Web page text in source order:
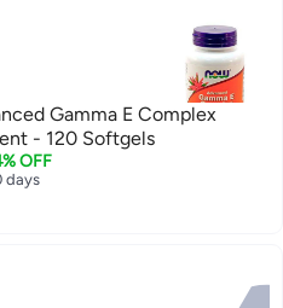
Gamma E Complex
- 120 Softgels
OFF
days